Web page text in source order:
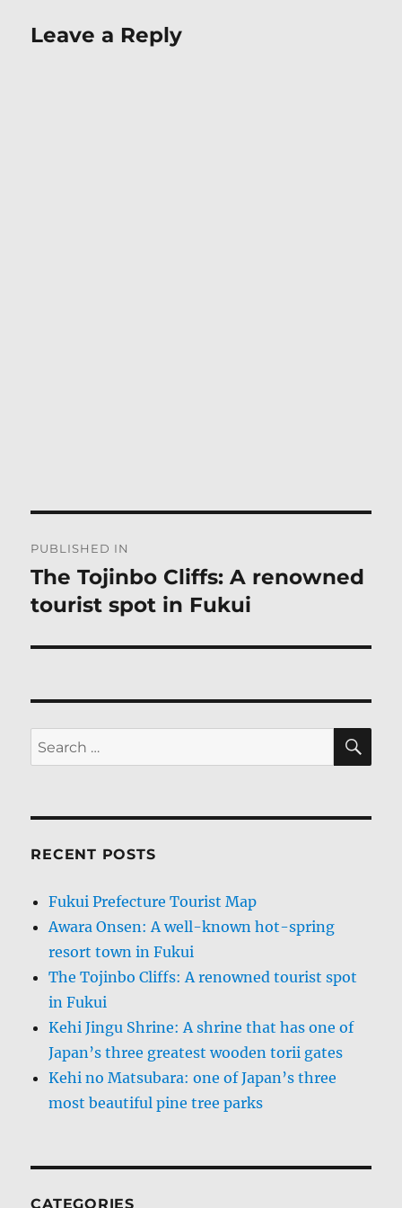
Leave a Reply
navigation
PUBLISHED IN
The Tojinbo Cliffs: A renowned
tourist spot in Fukui
Search
for:
RECENT POSTS
Fukui Prefecture Tourist Map
Awara Onsen: A well-known hot-spring
resort town in Fukui
The Tojinbo Cliffs: A renowned tourist spot
in Fukui
Kehi Jingu Shrine: A shrine that has one of
Japan’s three greatest wooden torii gates
Kehi no Matsubara: one of Japan’s three
most beautiful pine tree parks
CATEGORIES